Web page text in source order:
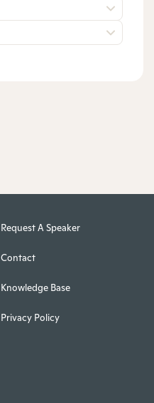
Request A Speaker
Contact
Knowledge Base
Privacy Policy